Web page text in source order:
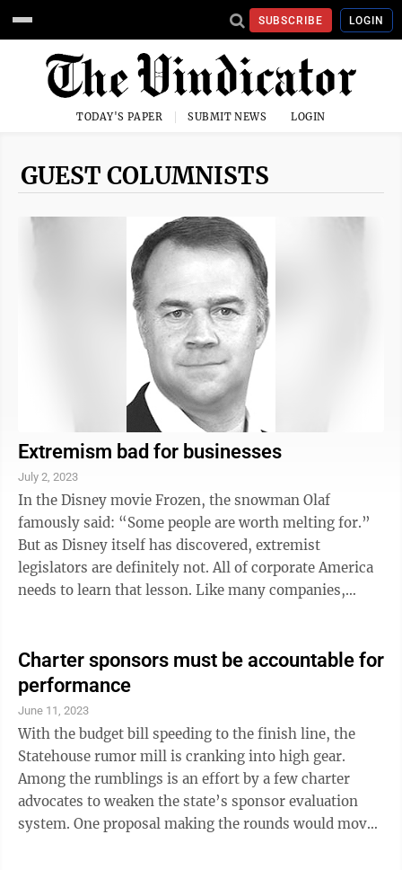
SUBSCRIBE LOGIN
TODAY'S PAPER SUBMIT NEWS LOGIN
GUEST COLUMNISTS
Extremism bad for businesses
July 2, 2023
In the Disney movie Frozen, the snowman Olaf
famously said: “Some people are worth melting for.”
But as Disney itself has discovered, extremist
legislators are definitely not. All of corporate America
needs to learn that lesson. Like many companies,
Charter sponsors must be accountable for
performance
June 11, 2023
With the budget bill speeding to the finish line, the
Statehouse rumor mill is cranking into high gear.
Among the rumblings is an effort by a few charter
advocates to weaken the state’s sponsor evaluation
system. One proposal making the rounds would move